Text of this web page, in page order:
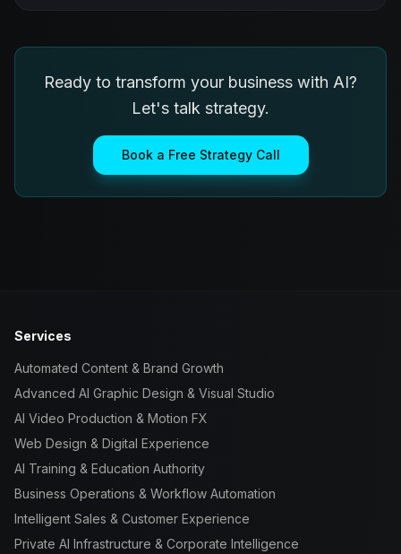
Ready to transform your business with AI?
Let's talk strategy.
Book a Free Strategy Call
Services
Automated Content & Brand Growth
Advanced AI Graphic Design & Visual Studio
AI Video Production & Motion FX
Web Design & Digital Experience
AI Training & Education Authority
Business Operations & Workflow Automation
Intelligent Sales & Customer Experience
Private AI Infrastructure & Corporate Intelligence